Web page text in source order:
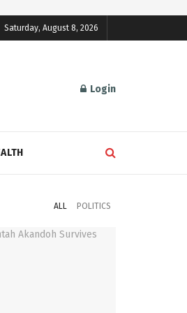
Saturday, August 8, 2026
Login
ALL POLITICS